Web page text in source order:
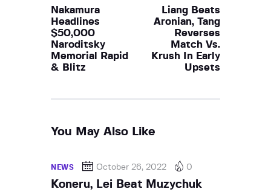
Nakamura
Headlines
$50,000
Naroditsky
Memorial Rapid
& Blitz
Liang Beats
Aronian, Tang
Reverses
Match Vs.
Krush In Early
Upsets
You May Also Like
NEWS October 26, 2022 0
Koneru, Lei Beat Muzychuk